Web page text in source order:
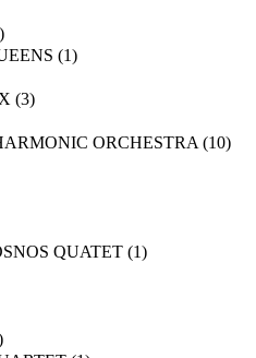
)
(1)
(3)
ORCHESTRA (10)
QUATET (1)